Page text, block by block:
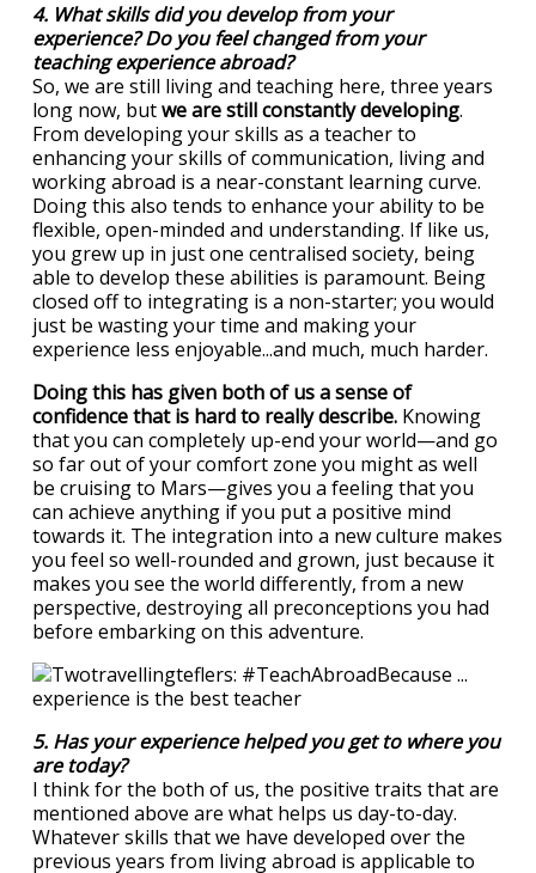
4. What skills did you develop from your
experience? Do you feel changed from your
teaching experience abroad?
So, we are still living and teaching here, three years
long now, butwe are still constantly developing.
From developing your skills as a teacher to
enhancing your skills of communication, living and
working abroad is a near-constant learning curve.
Doing this also tends to enhance your ability to be
flexible, open-minded and understanding. If like us,
you grew up in just one centralised society, being
able to develop these abilities is paramount. Being
closed off to integrating is a non-starter; you would
just be wasting your time and making your
experience less enjoyable...and much, much harder.
Doing this has given both of us a sense of
confidence that is hard to really describe. Knowing
that you can completely up-end your world—and go
so far out of your comfort zone you might as well
be cruising to Mars—gives you a feeling that you
can achieve anything if you put a positive mind
towards it. The integration into a new culture makes
you feel so well-rounded and grown, just because it
makes you see the world differently, from a new
perspective, destroying all preconceptions you had
before embarking on this adventure.
5. Has your experience helped you get to where you
are today?
I think for the both of us, the positive traits that are
mentioned above are what helps us day-to-day.
Whatever skills that we have developed over the
previous years from living abroad is applicable to